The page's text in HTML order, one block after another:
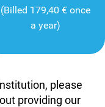
(Billed 179,40 € once
a year)
please
providing our